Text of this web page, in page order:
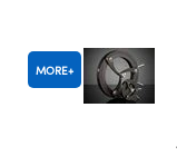
MORE